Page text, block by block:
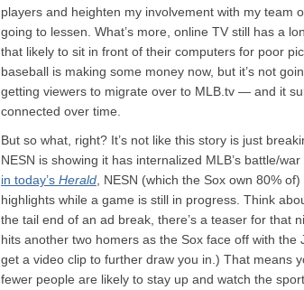
players and heighten my involvement with my team
going to lessen. What’s more, online TV still has a
that likely to sit in front of their computers for poor
baseball is making some money now, but it’s not
getting viewers to migrate over to MLB.tv — and it
connected over time.
But so what, right? It’s not like this story is just
NESN is showing it has internalized MLB’s battle/
in today’s Herald , NESN (which the Sox own 80%
highlights while a game is still in progress. Think
the tail end of an ad break, there’s a teaser for that
hits another two homers as the Sox face off with the
get a video clip to further draw you in.) That means
fewer people are likely to stay up and watch the